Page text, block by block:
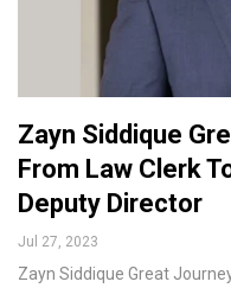
Zayn Siddique
From Law Clerk
Deputy Director
Jul 27, 2023
Zayn Siddique Great